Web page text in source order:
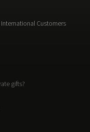
Customers
gifts?